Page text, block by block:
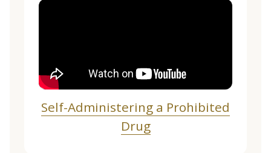
Self-Administering a Prohibited
Drug